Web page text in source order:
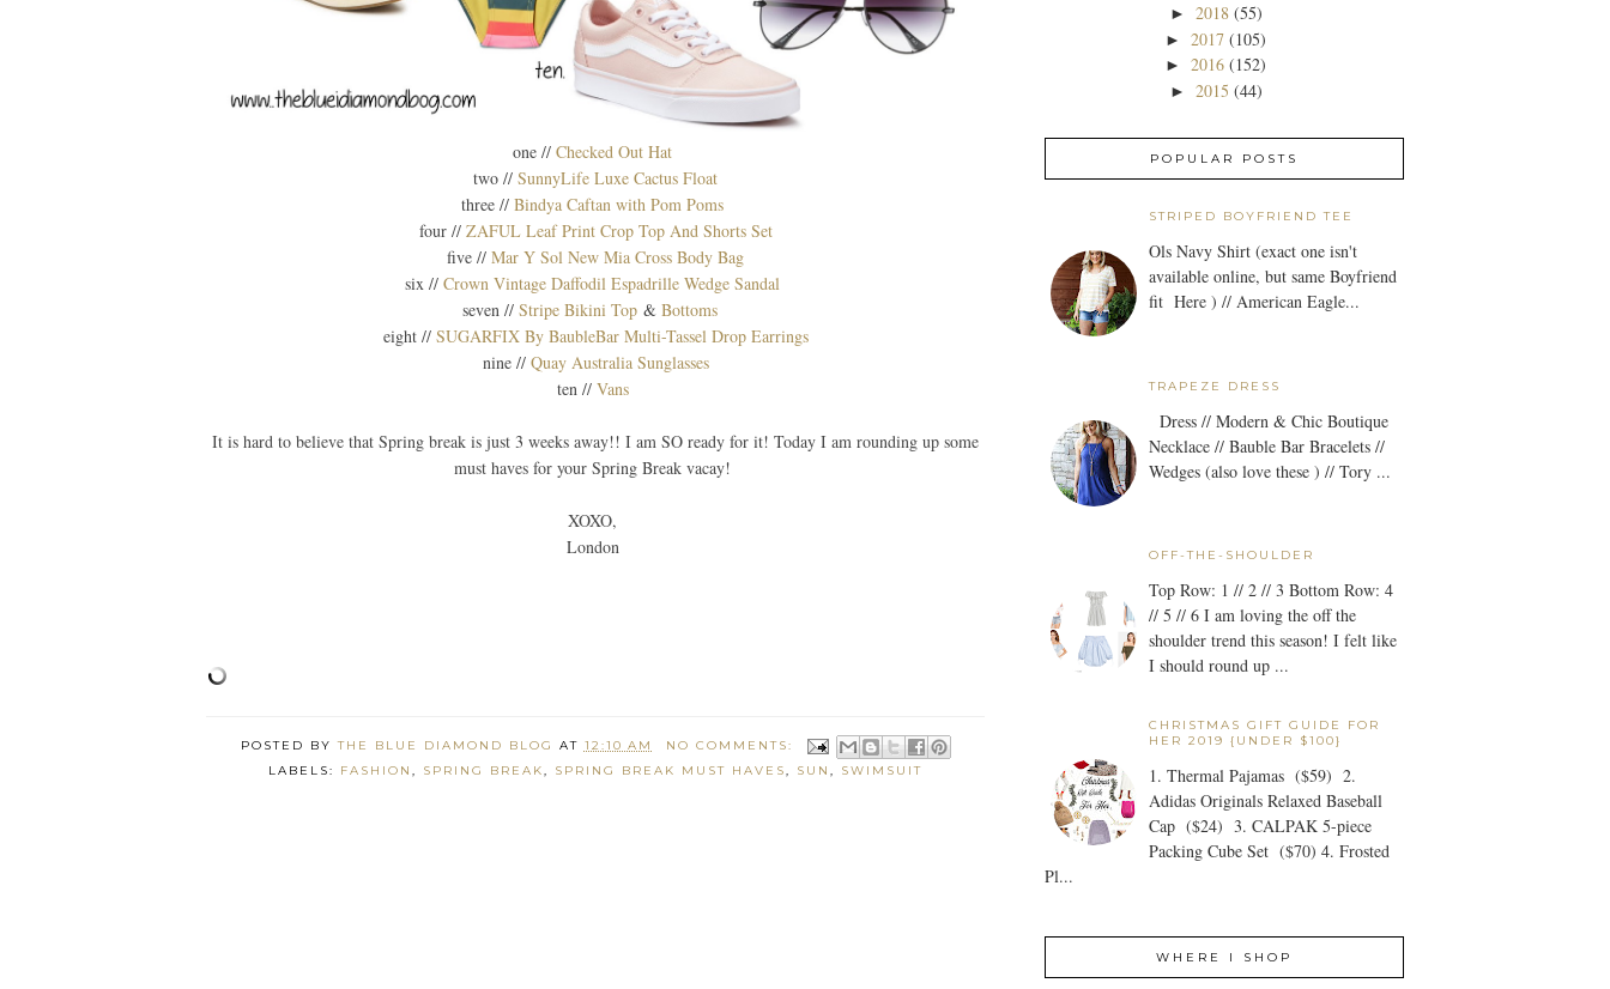
one // Checked Out Hat
two // SunnyLife Luxe Cactus Float
three // Bindya Caftan with Pom Poms
four // ZAFUL Leaf Print Crop Top And Shorts Set
five // Mar Y Sol New Mia Cross Body Bag
six // Crown Vintage Daffodil Espadrille Wedge Sandal
seven // Stripe Bikini Top& Bottoms
eight // SUGARFIX By BaubleBar Multi-Tassel Drop Earrings
nine // Quay Australia Sunglasses
ten // Vans
It is hard to believe that Spring break is just 3 weeks away!! I am SO ready for it! Today I am rounding up some
must haves for your Spring Break vacay!
XOXO,
London
POSTED BYTHE BLUE DIAMOND BLOG AT 12:10 AM
NO COMMENTS:
LABELS: FASHION , SPRING BREAK, SPRING BREAK MUST HAVES, SUN , SWIMSUIT
► 2018 (55)
► 2017 (105)
► 2016 (152)
► 2015 (44)
POPULAR POSTS
STRIPED BOYFRIEND TEE
Ols Navy Shirt (exact one isn't
available online, but same Boyfriend
fit Here ) // American Eagle...
TRAPEZE DRESS
Dress // Modern & Chic Boutique
Necklace // Bauble Bar Bracelets //
Wedges (also love these ) // Tory ...
OFF-THE-SHOULDER
Top Row: 1 // 2 // 3 Bottom Row: 4
// 5 // 6 I am loving the off the
shoulder trend this season! I felt like
I should round up ...
CHRISTMAS GIFT GUIDE FOR
HER 2019 {UNDER $100}
1. Thermal Pajamas ($59) 2.
Adidas Originals Relaxed Baseball
Cap ($24) 3. CALPAK 5-piece
Packing Cube Set ($70) 4. Frosted
Pl...
WHERE I SHOP